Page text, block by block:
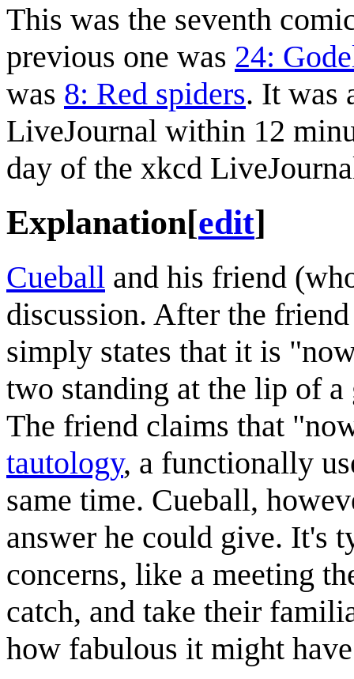
This was the seventh
previous one was 24:
was 8: Red spiders. It was
LiveJournal within 12
day of the xkcd
Explanation[edit]
Cueball and his friend
discussion. After the
simply states that it is
two standing at the lip of
The friend claims that
tautology, a functionally
same time. Cueball,
answer he could give. It's
concerns, like a meeting
catch, and take their
how fabulous it might